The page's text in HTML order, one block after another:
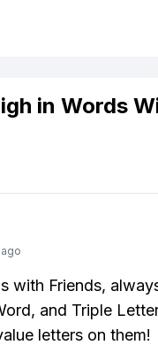
in Words
with Friends,
and Triple
letters on them!